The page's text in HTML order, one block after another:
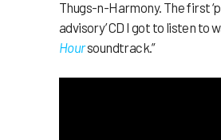
Thugs-n-Harmony. The first
advisory’ CD I got to listen to
Hoursoundtrack.”